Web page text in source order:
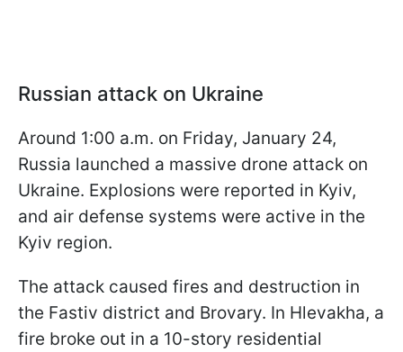
Russian attack on Ukraine
Around 1:00 a.m. on Friday, January 24,
Russia launched a massive drone attack on
Ukraine. Explosions were reported in Kyiv,
and air defense systems were active in the
Kyiv region.
The attack caused fires and destruction in
the Fastiv district and Brovary. In Hlevakha, a
fire broke out in a 10-story residential